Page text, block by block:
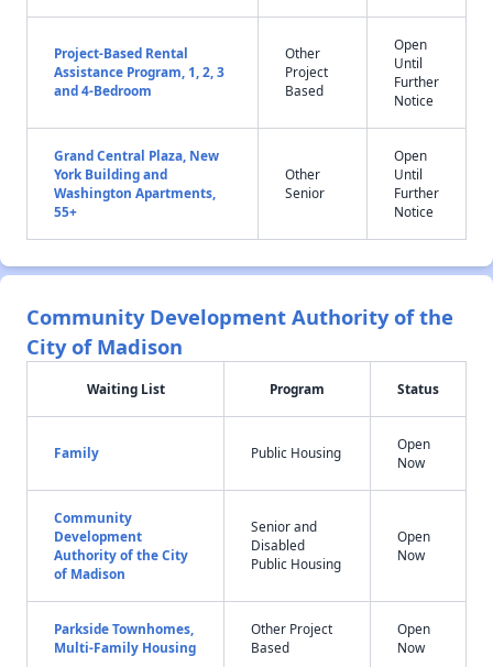
Project-Based Rental
Assistance Program, 1, 2, 3
and 4-Bedroom
Other
Project
Based
Open
Until
Further
Notice
Grand Central Plaza, New
York Building and
Washington Apartments,
55+
Other
Senior
Open
Until
Further
Notice
Community Development Authority of the
City of Madison
Waiting List Program Status
Family Public Housing
Open
Now
Community
Development
Authority of the City
of Madison
Senior and
Disabled
Public Housing
Open
Now
Parkside Townhomes,
Multi-Family Housing
Other Project
Based
Open
Now